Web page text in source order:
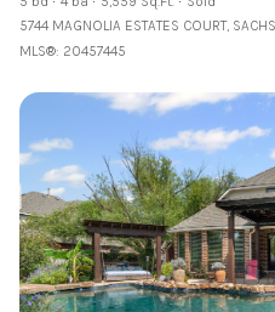
5744 MAGNOLIA ESTATES COURT,
MLS®: 20457445